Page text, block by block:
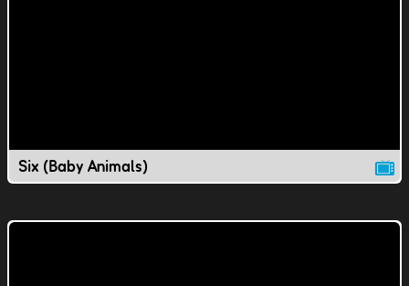
Six (Baby Animals)